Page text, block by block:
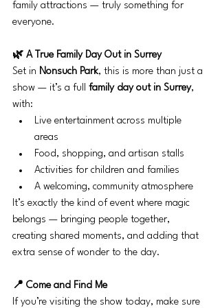
family attractions — truly something for
everyone.
🌿 A True Family Day Out in Surrey
Set in Nonsuch Park, this is more than just a
show — it’s a full family day out in Surrey,
with:
Live entertainment across multiple
areas
Food, shopping, and artisan stalls
Activities for children and families
A welcoming, community atmosphere
It’s exactly the kind of event where magic
belongs — bringing people together,
creating shared moments, and adding that
extra sense of wonder to the day.
📍 Come and Find Me
If you’re visiting the show today, make sure